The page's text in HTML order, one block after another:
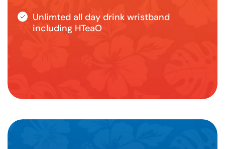
Unlimted all day drink wristband
including HTeaO